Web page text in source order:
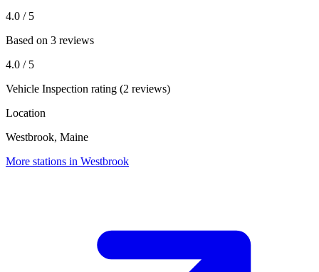
4.0 / 5
Based on 3 reviews
4.0 / 5
Vehicle Inspection rating (2 reviews)
Location
Westbrook, Maine
More stations in Westbrook